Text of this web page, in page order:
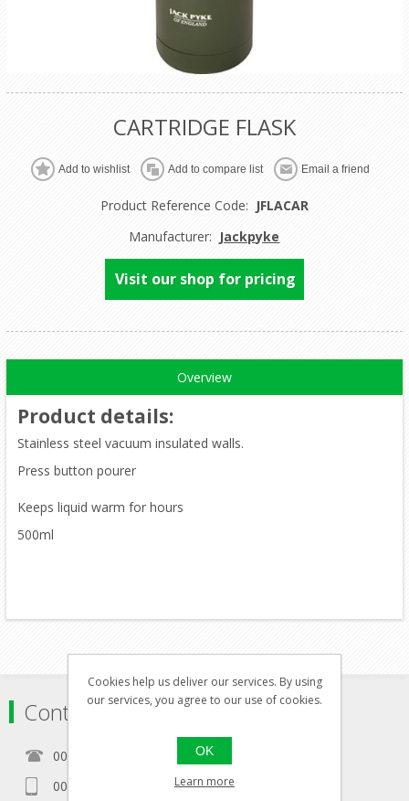
CARTRIDGE FLASK
Product Reference Code: JFLACAR
Manufacturer: Jackpyke
Visit our shop for pricing
Overview
Product details:
Stainless steel vacuum insulated walls.
Press button pourer
Keeps liquid warm for hours
500ml
Contact
00356 21460157
00356 99467235
Cookies help us deliver our services. By using
our services, you agree to our use of cookies.
OK
Learn more